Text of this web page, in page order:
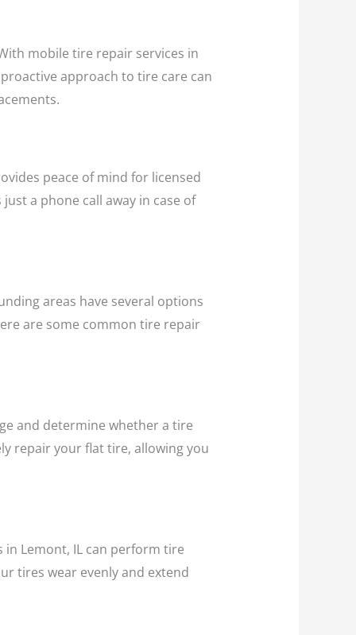
mobile tire repair services in
approach to tire care can
peace of mind for licensed
a phone call away in case of
areas have several options
are some common tire repair
and determine whether a tire
repair your flat tire, allowing you
Lemont, IL can perform tire
tires wear evenly and extend